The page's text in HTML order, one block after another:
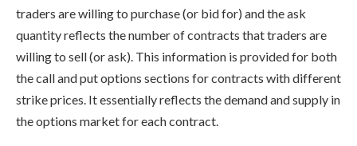
traders are willing to purchase (or bid for) and the ask
quantity reflects the number of contracts that traders are
willing to sell (or ask). This information is provided for both
the call and put options sections for contracts with different
strike prices. It essentially reflects the demand and supply in
the options market for each contract.